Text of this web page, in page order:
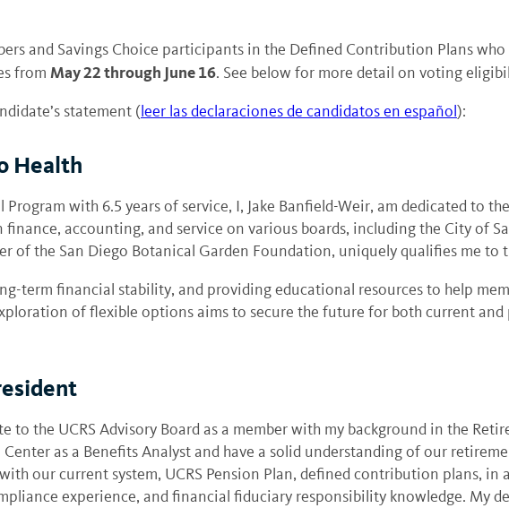
and Savings Choice participants in the Defined Contribution Plans
from May 22 through June 16. See below for more detail on voting
statement (leer las declaraciones de candidatos en español):
Health
Program with 6.5 years of service, I, Jake Banfield-Weir, am dedicated to
finance, accounting, and service on various boards, including the City of
of the San Diego Botanical Garden Foundation, uniquely qualifies me to
term financial stability, and providing educational resources to help
of flexible options aims to secure the future for both current
the UCRS Advisory Board as a member with my background in the
as a Benefits Analyst and have a solid understanding of our
our current system, UCRS Pension Plan, defined contribution plans,
experience, and financial fiduciary responsibility knowledge. My